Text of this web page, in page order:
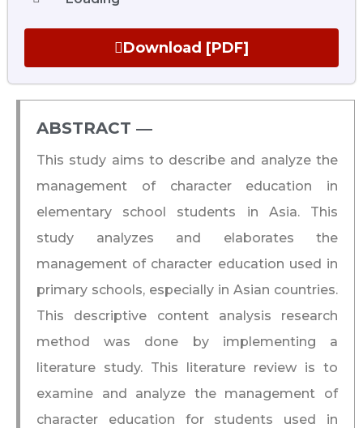
Download [PDF]
ABSTRACT ―​
This study aims to describe and analyze the
management of character education in
elementary school students in Asia. This
study analyzes and elaborates the
management of character education used in
primary schools, especially in Asian countries.
This descriptive content analysis research
method was done by implementing a
literature study. This literature review is to
examine and analyze the management of
character education for students used in